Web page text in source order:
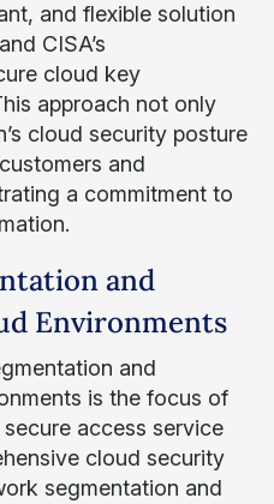
and flexible solution
CISA’s
cloud key
approach not only
cloud security posture
and
a commitment to
and
Environments
and
is the focus of
access service
cloud security
segmentation and